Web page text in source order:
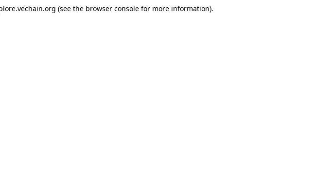
(see the browser consolefor more information).